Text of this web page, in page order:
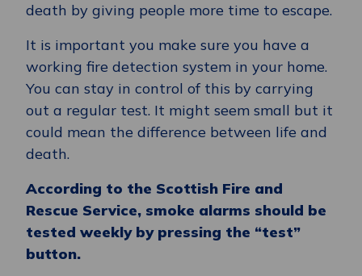
death by giving people more time to escape.
It is important you make sure you have a
working fire detection system in your home.
You can stay in control of this by carrying
out a regular test. It might seem small but it
could mean the difference between life and
death.
According to the Scottish Fire and
Rescue Service, smoke alarms should be
tested weekly by pressing the “test”
button.